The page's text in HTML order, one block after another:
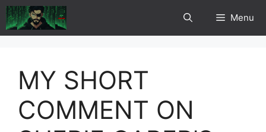
Skip
to
content
Menu
MY SHORT
COMMENT ON